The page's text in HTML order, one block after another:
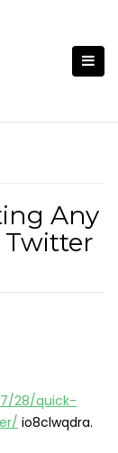
Any
Twitter
28/quick-
io8clwqdra.